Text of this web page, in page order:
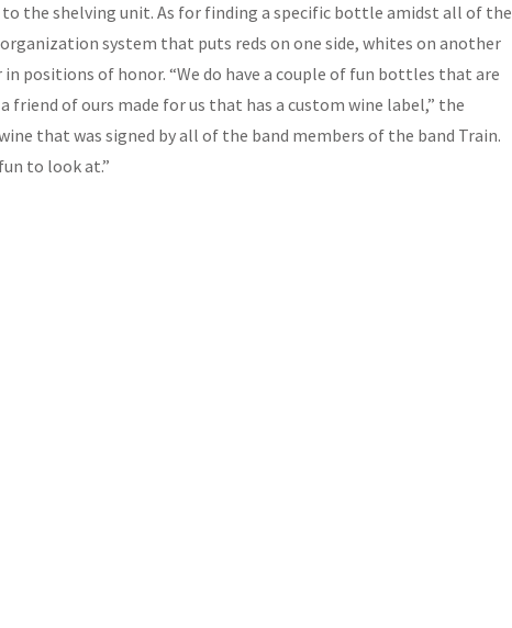
the shelving unit. As for finding a specific bottle amidst all of the
system that puts reds on one side, whites on another
positions of honor. “We do have a couple of fun bottles that are
of ours made for us that has a custom wine label,” the
that was signed by all of the band members of the band Train.
to look at.”